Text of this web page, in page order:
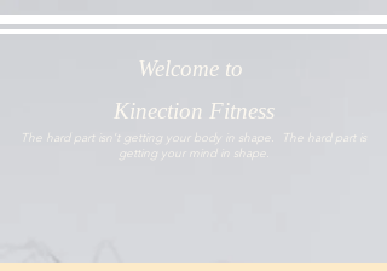
Welcome to
Kinection Fitness
The hard part isn't getting your body in shape. The hard part is
getting your mind in shape.